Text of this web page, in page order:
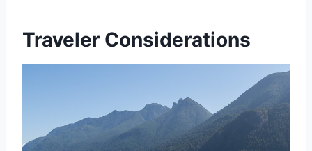
Traveler Considerations